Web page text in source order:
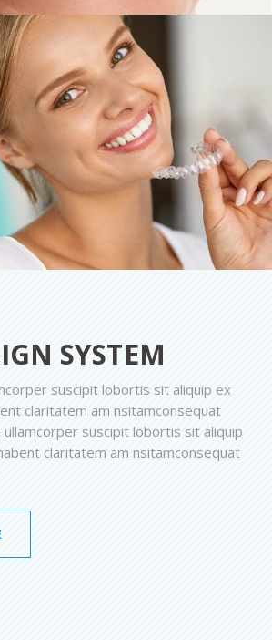
SYSTEM
suscipit lobortis sit aliquip ex
claritatem am nsitamconsequat
suscipit lobortis sit aliquip
claritatem am nsitamconsequat